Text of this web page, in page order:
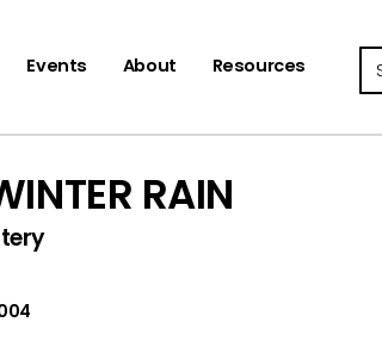
Events About Resources
RAIN